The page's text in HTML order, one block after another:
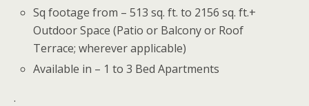
Sq footage from – 513 sq. ft. to 2156 sq. ft.+
Outdoor Space (Patio or Balcony or Roof
Terrace; wherever applicable)
Available in – 1 to 3 Bed Apartments
.